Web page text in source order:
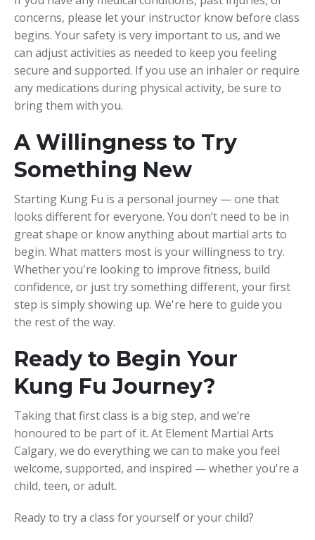
concerns, please let your instructor know before class
begins. Your safety is very important to us, and we
can adjust activities as needed to keep you feeling
secure and supported. If you use an inhaler or require
any medications during physical activity, be sure to
bring them with you.
A Willingness to Try
Something New
Starting Kung Fu is a personal journey — one that
looks different for everyone. You don’t need to be in
great shape or know anything about martial arts to
begin. What matters most is your willingness to try.
Whether you're looking to improve fitness, build
confidence, or just try something different, your first
step is simply showing up. We're here to guide you
the rest of the way.
Ready to Begin Your
Kung Fu Journey?
Taking that first class is a big step, and we’re
honoured to be part of it. At Element Martial Arts
Calgary, we do everything we can to make you feel
welcome, supported, and inspired — whether you're a
child, teen, or adult.
Ready to try a class for yourself or your child?